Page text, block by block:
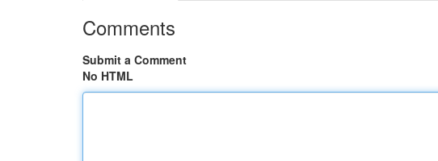
Comments
Submit a Comment
No HTML